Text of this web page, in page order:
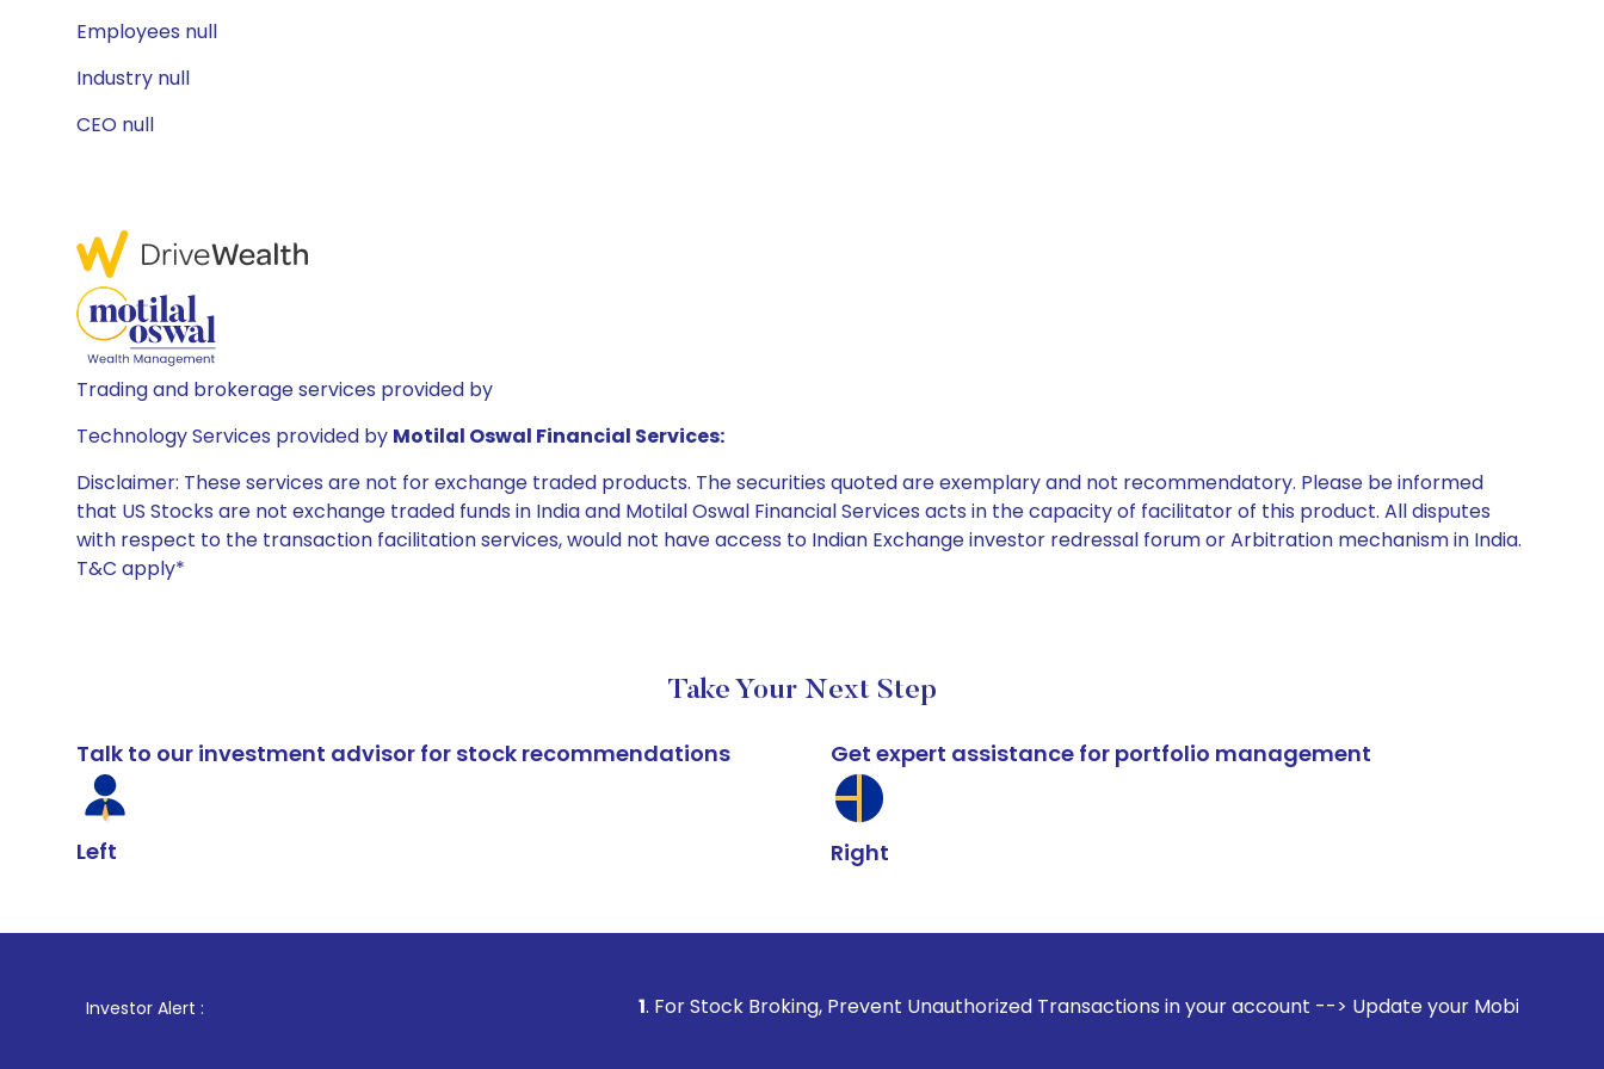
Employees null
Industry null
CEO null
Trading and brokerage services provided by
Technology Services provided by Motilal Oswal Financial Services:
Disclaimer: These services are not for exchange traded products. The securities quoted are exemplary and not recommendatory. Please be informed
that US Stocks are not exchange traded funds in India and Motilal Oswal Financial Services acts in the capacity of facilitator of this product. All disputes
with respect to the transaction facilitation services, would not have access to Indian Exchange investor redressal forum or Arbitration mechanism in India.
T&C apply*
Take Your Next Step
Talk to our investment advisor for stock recommendations
Left
Get expert assistance for portfolio management
Right
Investor Alert : . For Stock Broking, Prevent Unauthorized Transactions in your account --> Update your Mobile Number with